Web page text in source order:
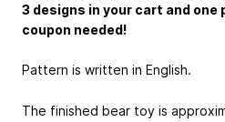
3 designs in your cart and one
coupon needed!
Pattern is written in English.
The finished bear toy is